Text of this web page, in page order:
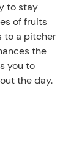
to stay
of fruits
to a pitcher
the
you to
the day.